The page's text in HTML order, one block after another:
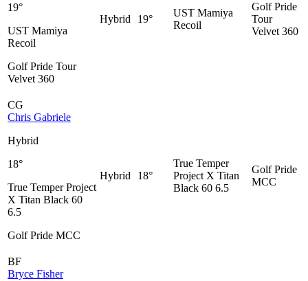
19°
UST Mamiya
Recoil
Golf Pride Tour
Velvet 360
Hybrid 19°
UST Mamiya
Recoil
Golf Pride
Tour
Velvet 360
CG
Chris Gabriele
Hybrid
18°
True Temper Project
X Titan Black 60
6.5
Golf Pride MCC
Hybrid 18°
True Temper
Project X Titan
Black 60 6.5
Golf Pride
MCC
BF
Bryce Fisher